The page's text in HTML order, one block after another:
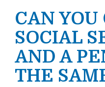
CAN YOU
SOCIAL
AND A
THE